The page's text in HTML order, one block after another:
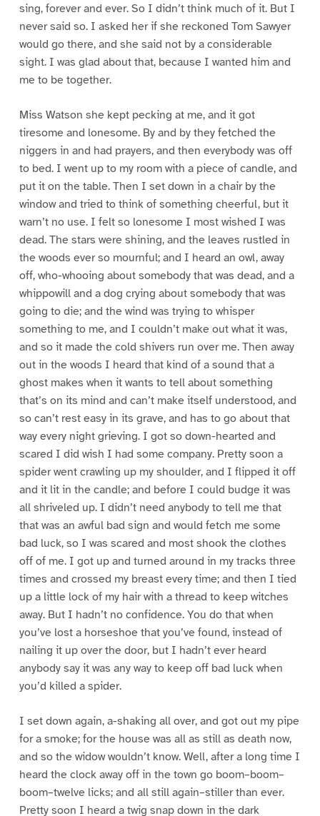
sing, forever and ever. So I didn’t think much of it. But I
never said so. I asked her if she reckoned Tom Sawyer
would go there, and she said not by a considerable
sight. I was glad about that, because I wanted him and
me to be together.
Miss Watson she kept pecking at me, and it got
tiresome and lonesome. By and by they fetched the
niggers in and had prayers, and then everybody was off
to bed. I went up to my room with a piece of candle, and
put it on the table. Then I set down in a chair by the
window and tried to think of something cheerful, but it
warn’t no use. I felt so lonesome I most wished I was
dead. The stars were shining, and the leaves rustled in
the woods ever so mournful; and I heard an owl, away
off, who-whooing about somebody that was dead, and a
whippowill and a dog crying about somebody that was
going to die; and the wind was trying to whisper
something to me, and I couldn’t make out what it was,
and so it made the cold shivers run over me. Then away
out in the woods I heard that kind of a sound that a
ghost makes when it wants to tell about something
that’s on its mind and can’t make itself understood, and
so can’t rest easy in its grave, and has to go about that
way every night grieving. I got so down-hearted and
scared I did wish I had some company. Pretty soon a
spider went crawling up my shoulder, and I flipped it off
and it lit in the candle; and before I could budge it was
all shriveled up. I didn’t need anybody to tell me that
that was an awful bad sign and would fetch me some
bad luck, so I was scared and most shook the clothes
off of me. I got up and turned around in my tracks three
times and crossed my breast every time; and then I tied
up a little lock of my hair with a thread to keep witches
away. But I hadn’t no confidence. You do that when
you’ve lost a horseshoe that you’ve found, instead of
nailing it up over the door, but I hadn’t ever heard
anybody say it was any way to keep off bad luck when
you’d killed a spider.
I set down again, a-shaking all over, and got out my pipe
for a smoke; for the house was all as still as death now,
and so the widow wouldn’t know. Well, after a long time I
heard the clock away off in the town go boom–boom–
boom–twelve licks; and all still again–stiller than ever.
Pretty soon I heard a twig snap down in the dark